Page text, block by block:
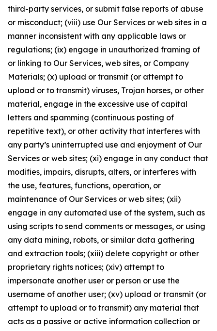
third-party services, or submit false reports of abuse
or misconduct; (viii) use Our Services or web sites in a
manner inconsistent with any applicable laws or
regulations; (ix) engage in unauthorized framing of
or linking to Our Services, web sites, or Company
Materials; (x) upload or transmit (or attempt to
upload or to transmit) viruses, Trojan horses, or other
material, engage in the excessive use of capital
letters and spamming (continuous posting of
repetitive text), or other activity that interferes with
any party’s uninterrupted use and enjoyment of Our
Services or web sites; (xi) engage in any conduct that
modifies, impairs, disrupts, alters, or interferes with
the use, features, functions, operation, or
maintenance of Our Services or web sites; (xii)
engage in any automated use of the system, such as
using scripts to send comments or messages, or using
any data mining, robots, or similar data gathering
and extraction tools; (xiii) delete copyright or other
proprietary rights notices; (xiv) attempt to
impersonate another user or person or use the
username of another user; (xv) upload or transmit (or
attempt to upload or to transmit) any material that
acts as a passive or active information collection or